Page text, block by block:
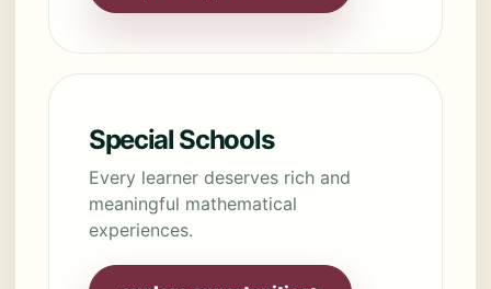
Special Schools
Every learner deserves rich and
meaningful mathematical
experiences.